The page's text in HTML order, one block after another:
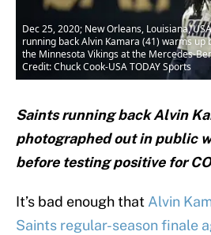
Dec 25, 2020; New Orleans, Louisiana,
running back Alvin Kamara (41) warms
the Minnesota Vikings at the Mercedes-
Credit: Chuck Cook-USA TODAY Sports
Saints running back Alvin
photographed out in public
before testing positive for
It’s bad enough that Alvin
Saints regular-season finale